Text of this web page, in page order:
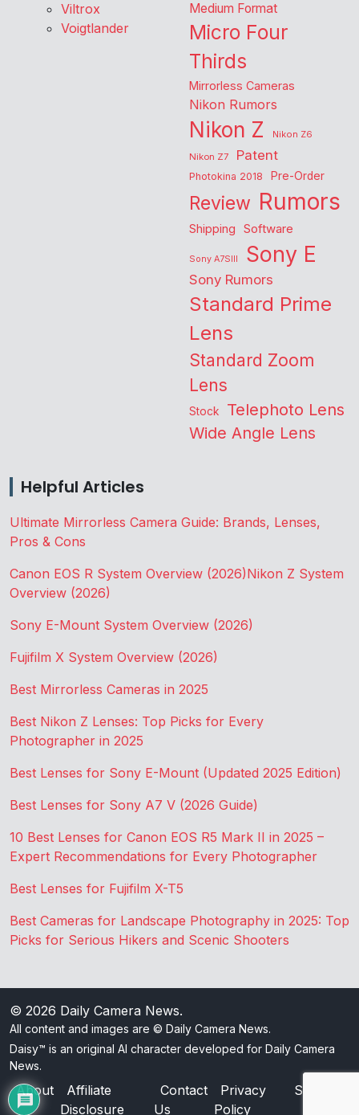
Viltrox
Voigtlander
Medium Format
Micro Four
Thirds
Mirrorless Cameras
Nikon Rumors
Nikon Z
Nikon Z6
Nikon Z7
Patent
Photokina 2018 Pre-Order
Review Rumors
Shipping Software
Sony A7SIII Sony E
Sony Rumors
Standard Prime
Lens
Standard Zoom
Lens
Stock Telephoto Lens
Wide Angle Lens
Helpful Articles
Ultimate Mirrorless Camera Guide: Brands, Lenses,
Pros & Cons
Canon EOS R System Overview (2026)Nikon Z System
Overview (2026)
Sony E-Mount System Overview (2026)
Fujifilm X System Overview (2026)
Best Mirrorless Cameras in 2025
Best Nikon Z Lenses: Top Picks for Every
Photographer in 2025
Best Lenses for Sony E-Mount (Updated 2025 Edition)
Best Lenses for Sony A7 V (2026 Guide)
10 Best Lenses for Canon EOS R5 Mark II in 2025 –
Expert Recommendations for Every Photographer
Best Lenses for Fujifilm X-T5
Best Cameras for Landscape Photography in 2025: Top
Picks for Serious Hikers and Scenic Shooters
© 2026 Daily Camera News.
All content and images are © Daily Camera News.
Daisy™ is an original AI character developed for Daily Camera
News.
About
Affiliate
Disclosure
Contact
Us
Privacy
Policy
Sitemap